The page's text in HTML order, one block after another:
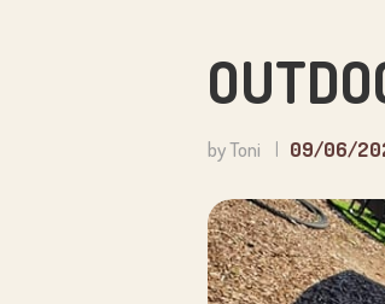
by Toni 09/06/